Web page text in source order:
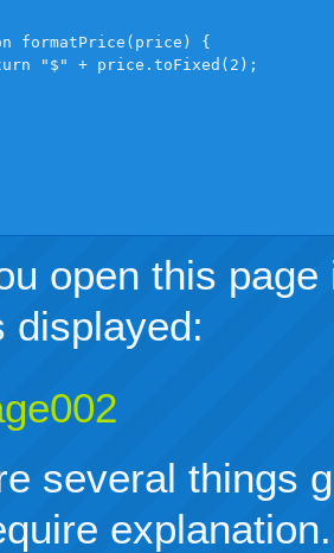
formatPrice(price) {
"$" + price.toFixed(2);
open this
displayed:
several things
explanation.